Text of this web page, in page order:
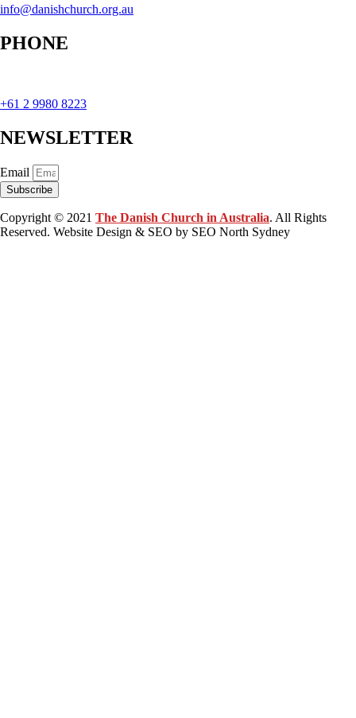
info@danishchurch.org.au
PHONE
+61 2 9980 8223
NEWSLETTER
Email
Subscribe
Copyright © 2021 The Danish Church in Australia. All Rights
Reserved. Website Design & SEO by SEO North Sydney